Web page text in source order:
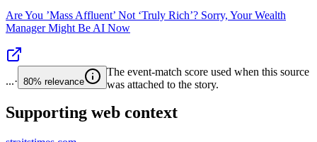
Are You ’Mass Affluent’ Not ‘Truly Rich’? Sorry, Your Wealth
Manager Might Be AI Now
...· 80% relevance
The event-match score used when this source
was attached to the story.
Supporting web context